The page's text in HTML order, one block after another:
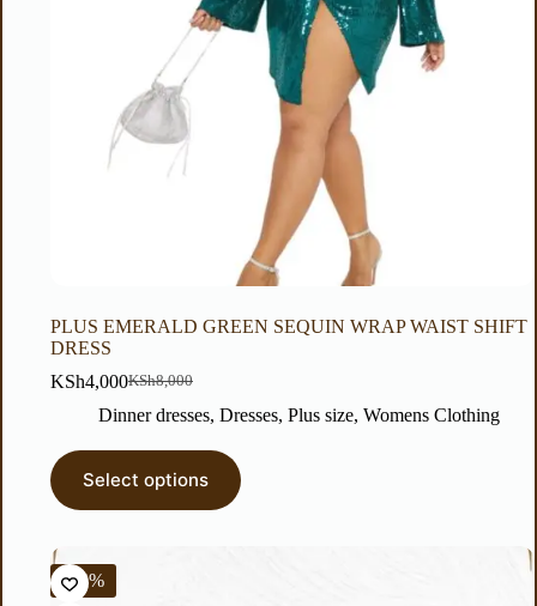
PLUS EMERALD GREEN SEQUIN WRAP WAIST SHIFT
DRESS
KSh8,000
KSh4,000
Dinner dresses, Dresses, Plus size, Womens Clothing
Select options
-14%